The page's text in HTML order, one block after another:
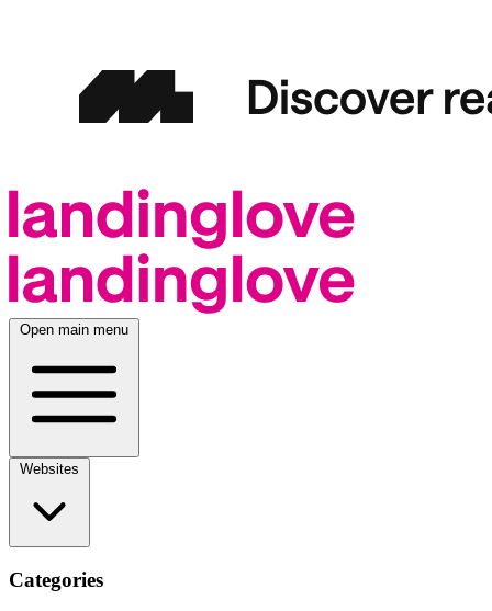
Open main menu
Categories